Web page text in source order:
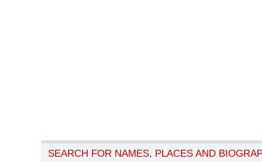
SEARCH FOR NAMES, PLACES AND